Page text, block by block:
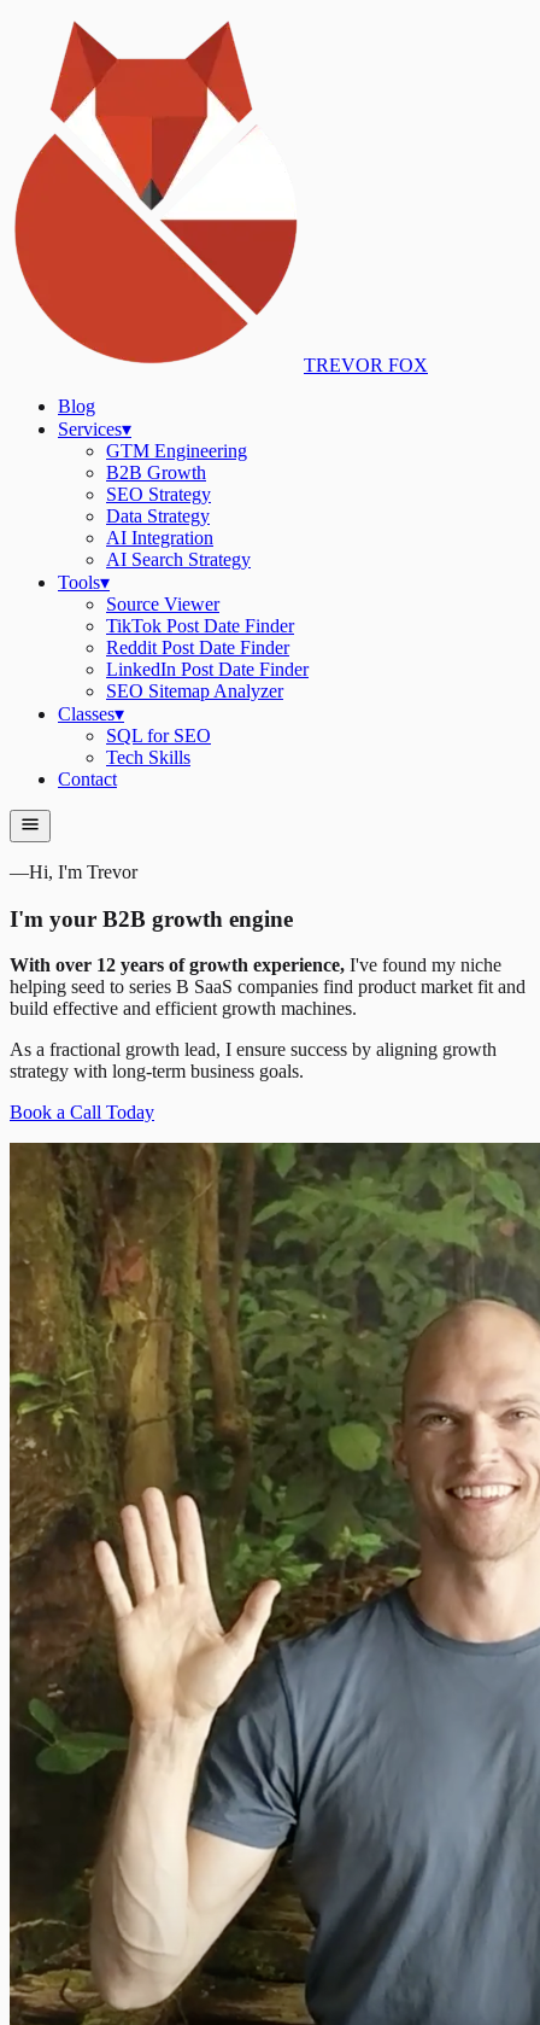
TREVOR FOX
Blog
Services▾
GTM Engineering
B2B Growth
SEO Strategy
Data Strategy
AI Integration
AI Search Strategy
Tools▾
Source Viewer
TikTok Post Date Finder
Reddit Post Date Finder
LinkedIn Post Date Finder
SEO Sitemap Analyzer
Classes▾
SQL for SEO
Tech Skills
Contact
—Hi, I'm Trevor
I'm your B2B growth engine
With over 12 years of growth experience, I've found my niche
helping seed to series B SaaS companies find product market fit and
build effective and efficient growth machines.
As a fractional growth lead, I ensure success by aligning growth
strategy with long-term business goals.
Book a Call Today